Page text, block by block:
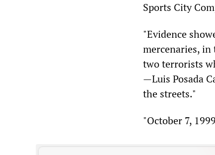
Sports City
"Evidence
mercenaries, in
two terrorists
—Luis Posada
the streets."
"October 7, 1999